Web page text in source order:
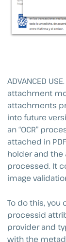
ADVANCED
attachment
attachments
into future
an “OCR”
attached in
holder and
processed. It
image
To do this, you
processid
provider and
with the